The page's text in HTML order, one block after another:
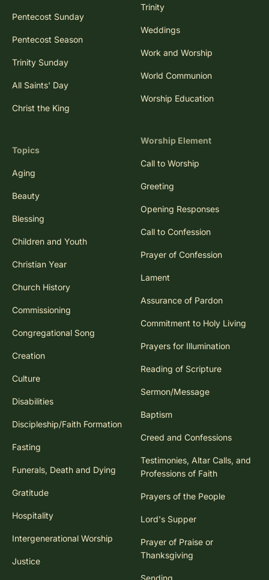
Pentecost Sunday
Pentecost Season
Trinity Sunday
All Saints' Day
Christ the King
Topics
Aging
Beauty
Blessing
Children and Youth
Christian Year
Church History
Commissioning
Congregational Song
Creation
Culture
Disabilities
Discipleship/Faith Formation
Fasting
Funerals, Death and Dying
Gratitude
Hospitality
Intergenerational Worship
Justice
Trinity
Weddings
Work and Worship
World Communion
Worship Education
Worship Element
Call to Worship
Greeting
Opening Responses
Call to Confession
Prayer of Confession
Lament
Assurance of Pardon
Commitment to Holy Living
Prayers for Illumination
Reading of Scripture
Sermon/Message
Baptism
Creed and Confessions
Testimonies, Altar Calls, and
Professions of Faith
Prayers of the People
Lord's Supper
Prayer of Praise or
Thanksgiving